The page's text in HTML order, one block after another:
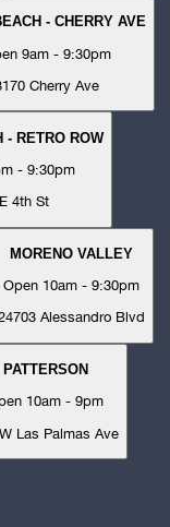
- CHERRY AVE
9am - 9:30pm
Cherry Ave
- RETRO ROW
- 9:30pm
4th St
MORENO VALLEY
Open 10am - 9:30pm
Alessandro Blvd
PATTERSON
10am - 9pm
Las Palmas Ave